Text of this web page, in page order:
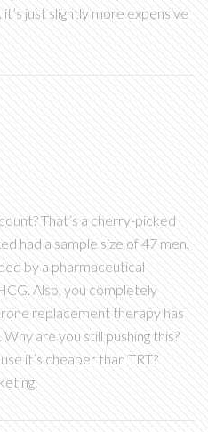
just slightly more expensive
That’s a cherry-picked
had a sample size of 47 men,
by a pharmaceutical
Also, you completely
replacement therapy has
are you still pushing this?
it’s cheaper than TRT?